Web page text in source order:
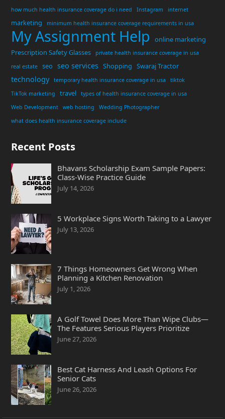
how much health insurance coverage do i need
Instagram internet
marketing minimum health insurance coverage requirements in usa
My Assignment Help
online marketing
Prescription Safety Glasses
private health insurance coverage in usa
real estate
seo seo services Shopping Swaraj Tractor
technology temporary health insurance coverage in usa
tiktok
TikTok marketing
travel
types of health insurance coverage in usa
Web Development
web hosting
Wedding Photographer
what does health insurance coverage include
Recent Posts
Bhavans Scholarship Exam Sample Papers:
Class-Wise Practice Guide
July 14, 2026
5 Workplace Signs Worth Taking to a Lawyer
July 13, 2026
7 Things Homeowners Get Wrong When
Planning a Kitchen Renovation
July 1, 2026
A Golf Towel Does More Than Wipe Clubs—
The Features Serious Players Prioritize
June 27, 2026
Best Cat Harness And Leash Options For
Senior Cats
June 26, 2026